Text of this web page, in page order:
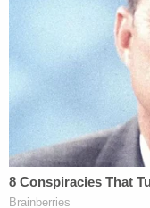
investigators say
"The Defendant
mouth and that
choking
Authorities further